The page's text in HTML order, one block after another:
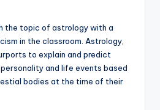
the topic of astrology with a
in the classroom. Astrology,
to explain and predict
and life events based
bodies at the time of their